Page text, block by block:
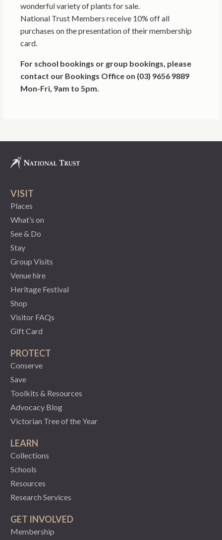
wonderful variety of plants for sale.
National Trust Members receive 10% off all
purchases on the presentation of their membership
card.
For school bookings or group bookings, please
contact our Bookings Office on (03) 9656 9889
Mon-Fri, 9am to 5pm.
VISIT
Places
What’s on
See & Do
Stay
Group Visits
Venue hire
Heritage Festival
Shop
Visitor FAQs
Gift Card
PROTECT
Conserve
Save
Toolkits & Resources
Advocacy Blog
Victorian Tree of the Year
LEARN
Collections
Schools
Resources
Research Services
GET INVOLVED
Membership